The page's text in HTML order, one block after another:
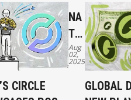
CIRCLE
NA
TIV
E
US
Aug
02,
2025
GLOBAL